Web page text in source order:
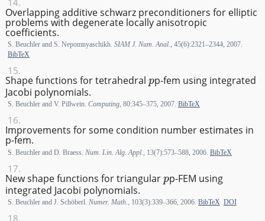
Overlapping additive schwarz preconditioners for elliptic
problems with degenerate locally anisotropic
coefficients.
S. Beuchler and S. Nepomnyaschikh. SIAM J. Num. Anal.
, 45(6):2321–2344, 2007.
BibTeX
Shape functions for tetrahedral p-fem using integrated
Jacobi polynomials.
S. Beuchler and V. Pillwein. Computing, 80:345–375, 2007. BibTeX
Improvements for some condition number estimates in
p-fem.
S. Beuchler and D. Braess. Num. Lin. Alg. Appl. , 13(7):573–588, 2006. BibTeX
New shape functions for triangular p-FEM using
integrated Jacobi polynomials.
S. Beuchler and J. Schöberl. Numer. Math., 103(3):339–366, 2006. BibTeX DOI